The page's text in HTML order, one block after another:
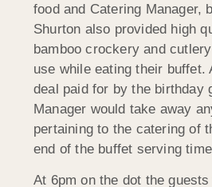
food and Catering Manager,
Shurton also provided high
bamboo crockery and
use while eating their buffet.
deal paid for by the birthday
Manager would take away
pertaining to the catering of
end of the buffet serving
At 6pm on the dot the